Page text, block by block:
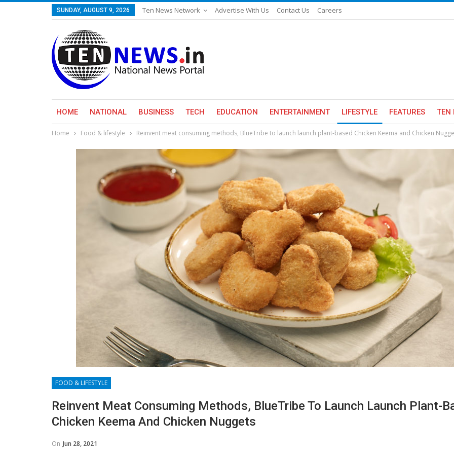
SUNDAY, AUGUST 9, 2026 Ten News Network Advertise With Us Contact Us Careers
HOME NATIONAL BUSINESS TECH EDUCATION ENTERTAINMENT LIFESTYLE FEATURES TEN
Home Food & lifestyle Reinvent meat consuming methods, BlueTribe to launch launch plant-based Chicken Keema and Chicken
FOOD & LIFESTYLE
Reinvent Meat Consuming Methods, BlueTribe To Launch Launch Plant-
Chicken Keema And Chicken Nuggets
On Jun 28, 2021